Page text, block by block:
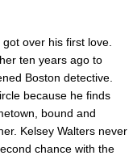
over his first love.
ten years ago to
Boston detective.
because he finds
bound and
Kelsey Walters never
chance with the